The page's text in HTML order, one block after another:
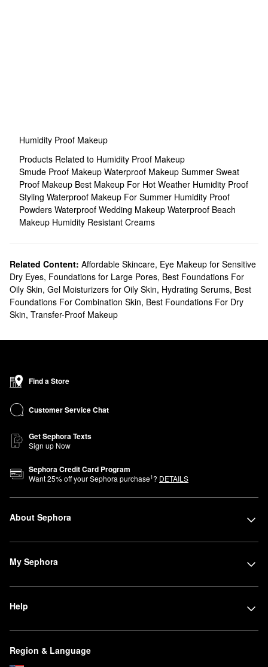
Humidity Proof Makeup
Products Related to Humidity Proof Makeup
Smude Proof Makeup Waterproof Makeup Summer Sweat
Proof Makeup Best Makeup For Hot Weather Humidity Proof
Styling Waterproof Makeup For Summer Humidity Proof
Powders Waterproof Wedding Makeup Waterproof Beach
Makeup Humidity Resistant Creams
Related Content: Affordable Skincare, Eye Makeup for Sensitive
Dry Eyes, Foundations for Large Pores, Best Foundations For
Oily Skin, Gel Moisturizers for Oily Skin, Hydrating Serums, Best
Foundations For Combination Skin, Best Foundations For Dry
Skin, Transfer-Proof Makeup
Find a Store
Customer Service Chat
Get Sephora Texts
Sign up Now
Sephora Credit Card Program
Want25% off your Sephora purchase1? DETAILS
About Sephora
My Sephora
Help
Region & Language